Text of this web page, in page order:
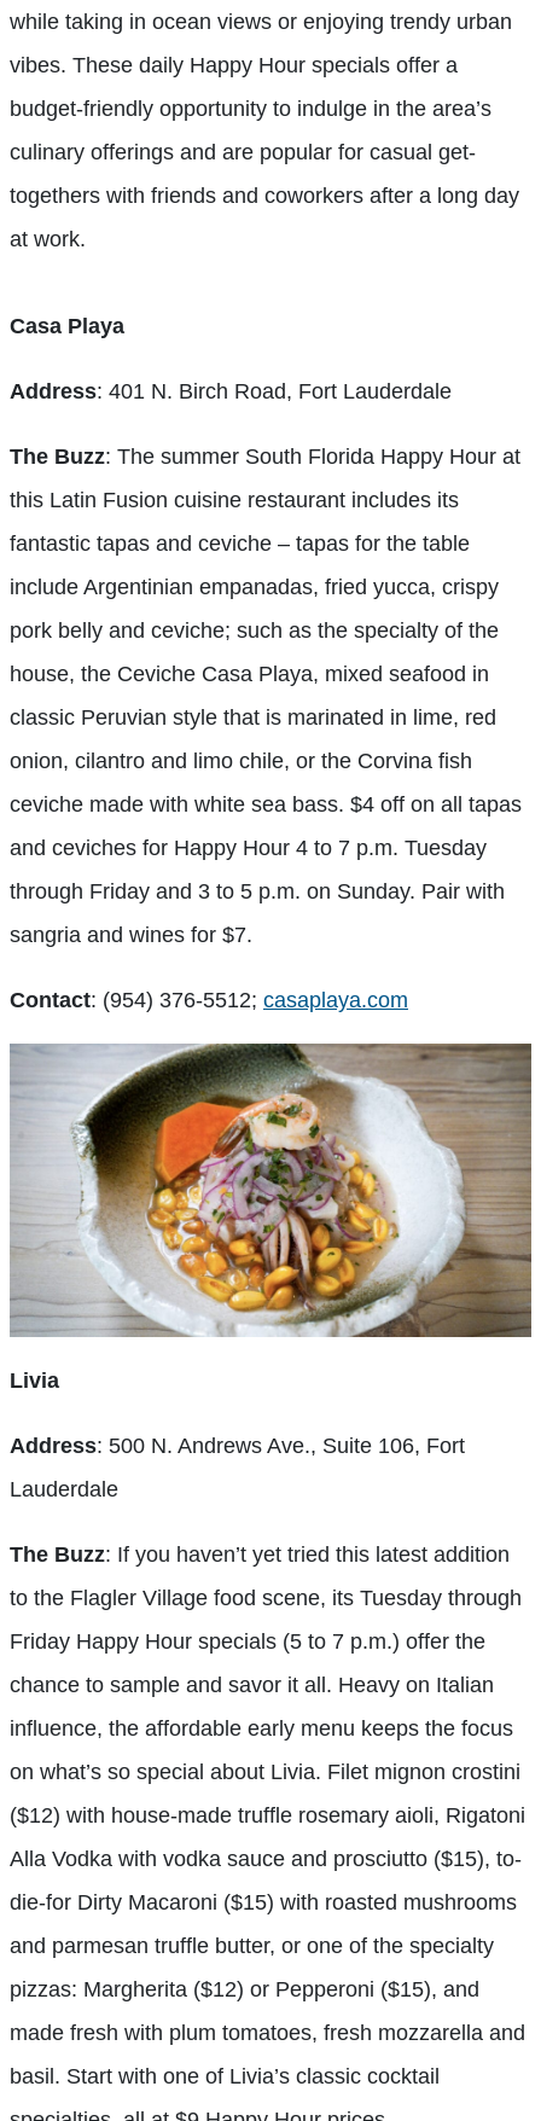
while taking in ocean views or enjoying trendy urban
vibes. These daily Happy Hour specials offer a
budget-friendly opportunity to indulge in the area’s
culinary offerings and are popular for casual get-
togethers with friends and coworkers after a long day
at work.
Casa Playa
Address: 401 N. Birch Road, Fort Lauderdale
The Buzz: The summer South Florida Happy Hour at
this Latin Fusion cuisine restaurant includes its
fantastic tapas and ceviche – tapas for the table
include Argentinian empanadas, fried yucca, crispy
pork belly and ceviche; such as the specialty of the
house, the Ceviche Casa Playa, mixed seafood in
classic Peruvian style that is marinated in lime, red
onion, cilantro and limo chile, or the Corvina fish
ceviche made with white sea bass. $4 off on all tapas
and ceviches for Happy Hour 4 to 7 p.m. Tuesday
through Friday and 3 to 5 p.m. on Sunday. Pair with
sangria and wines for $7.
Contact: (954) 376-5512; casaplaya.com
Livia
Address: 500 N. Andrews Ave., Suite 106, Fort
Lauderdale
The Buzz: If you haven’t yet tried this latest addition
to the Flagler Village food scene, its Tuesday through
Friday Happy Hour specials (5 to 7 p.m.) offer the
chance to sample and savor it all. Heavy on Italian
influence, the affordable early menu keeps the focus
on what’s so special about Livia. Filet mignon crostini
($12) with house-made truffle rosemary aioli, Rigatoni
Alla Vodka with vodka sauce and prosciutto ($15), to-
die-for Dirty Macaroni ($15) with roasted mushrooms
and parmesan truffle butter, or one of the specialty
pizzas: Margherita ($12) or Pepperoni ($15), and
made fresh with plum tomatoes, fresh mozzarella and
basil. Start with one of Livia’s classic cocktail